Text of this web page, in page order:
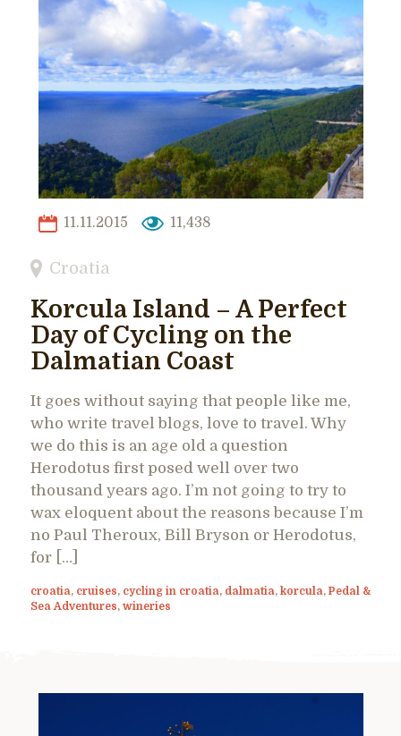
11.11.2015 11,438
Croatia
Korcula Island – A Perfect
Day of Cycling on the
Dalmatian Coast
It goes without saying that people like me,
who write travel blogs, love to travel. Why
we do this is an age old a question
Herodotus first posed well over two
thousand years ago. I’m not going to try to
wax eloquent about the reasons because I’m
no Paul Theroux, Bill Bryson or Herodotus,
for […]
croatia, cruises, cycling in croatia, dalmatia, korcula, Pedal &
Sea Adventures, wineries